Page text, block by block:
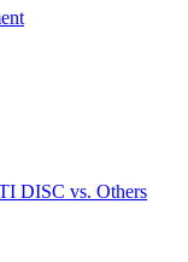
DISC vs. Others